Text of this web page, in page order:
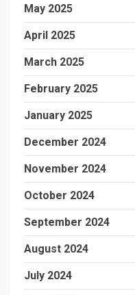
May 2025
April 2025
March 2025
February 2025
January 2025
December 2024
November 2024
October 2024
September 2024
August 2024
July 2024